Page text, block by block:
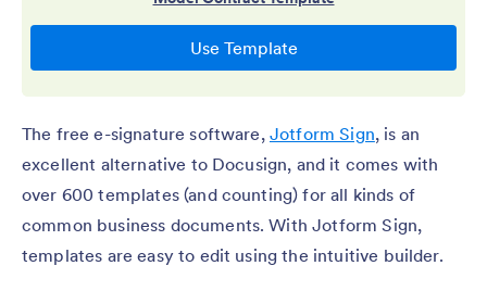
The free e-signature software, Jotform Sign, is an
excellent alternative to Docusign, and it comes with
over 600 templates (and counting) for all kinds of
common business documents. With Jotform Sign,
templates are easy to edit using the intuitive builder.